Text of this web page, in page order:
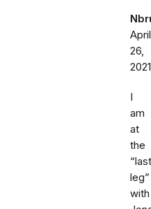
April
26,
2021
I
am
at
the
“last
leg”
with